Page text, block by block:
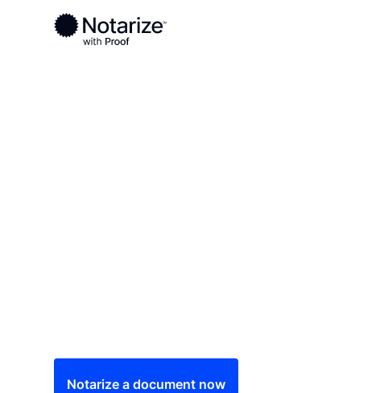
Ready to complete your documents?
Notaries on the Notarize Network are always online
Notarize a document now